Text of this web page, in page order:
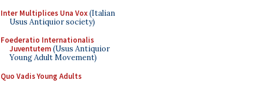
Inter Multiplices Una Vox(Italian
Usus Antiquior society)
Foederatio Internationalis
Juventutem(Usus Antiquior
Young Adult Movement)
Quo Vadis Young Adults